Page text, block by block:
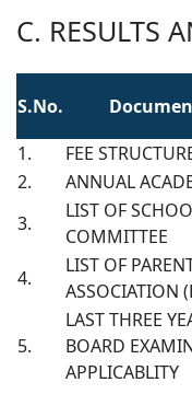
C. RESULTS
S.No.
1.
FEE
2.
ANNUAL
3.
LIST OF
COMMITTEE
4.
LIST OF
ASSOCIATION
5.
LAST THREE
BOARD
APPLICABLITY